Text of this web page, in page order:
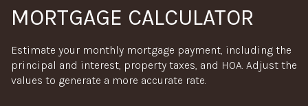
MORTGAGE CALCULATOR
Estimate your monthly mortgage payment, including the
principal and interest, property taxes, and HOA. Adjust the
values to generate a more accurate rate.